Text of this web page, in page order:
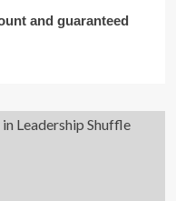
and guaranteed